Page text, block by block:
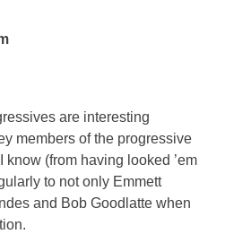
are interesting
members of the progressive
(from having looked ’em
to not only Emmett
and Bob Goodlatte when